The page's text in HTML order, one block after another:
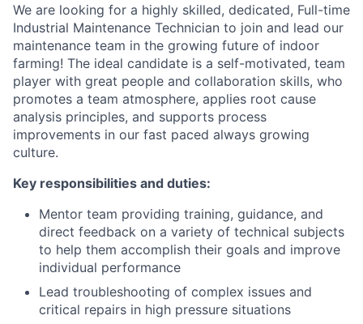
We are looking for a highly skilled, dedicated, Full-time
Industrial Maintenance Technician to join and lead our
maintenance team in the growing future of indoor
farming! The ideal candidate is a self-motivated, team
player with great people and collaboration skills, who
promotes a team atmosphere, applies root cause
analysis principles, and supports process
improvements in our fast paced always growing
culture.
Key responsibilities and duties:
Mentor team providing training, guidance, and
direct feedback on a variety of technical subjects
to help them accomplish their goals and improve
individual performance
Lead troubleshooting of complex issues and
critical repairs in high pressure situations